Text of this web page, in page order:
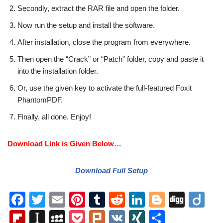
Secondly, extract the RAR file and open the folder.
Now run the setup and install the software.
After installation, close the program from everywhere.
Then open the “Crack” or “Patch” folder, copy and paste it
into the installation folder.
Or, use the given key to activate the full-featured Foxit
PhantomPDF.
Finally, all done. Enjoy!
Download Link is Given Below…
Download Full Setup
F
a
T
wi
E
m
Pi
nt
T
u
R
e
Li
n
Bl
Di
Fl
In
M
P
Pl
V
XI